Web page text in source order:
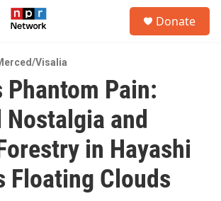
Donate
Visalia
Phantom Pain:
and
in Hayashi
Floating Clouds